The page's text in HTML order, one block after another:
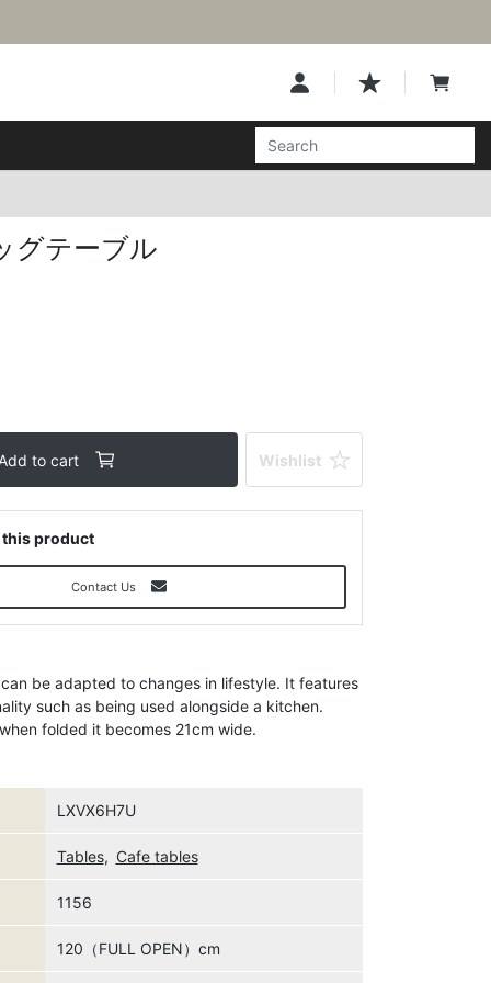
グテーブル
Add to cart Wishlist
product
Contact Us
be adapted to changes in lifestyle. It features
such as being used alongside a kitchen.
folded it becomes 21cm wide.
LXVX6H7U
Tables, Cafe tables
1156
120（FULL OPEN）cm